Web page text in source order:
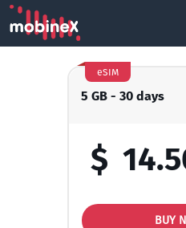
5 GB - 30 days
eSIM
$
BUY